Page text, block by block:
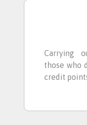
Carrying
those who
credit